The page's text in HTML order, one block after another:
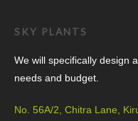
SKY PLANTS
We will specifically design
needs and budget.
No. 56A/2, Chitra Lane,